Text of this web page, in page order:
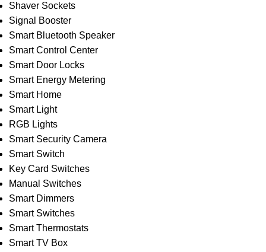
Shaver Sockets
Signal Booster
Smart Bluetooth Speaker
Smart Control Center
Smart Door Locks
Smart Energy Metering
Smart Home
Smart Light
RGB Lights
Smart Security Camera
Smart Switch
Key Card Switches
Manual Switches
Smart Dimmers
Smart Switches
Smart Thermostats
Smart TV Box